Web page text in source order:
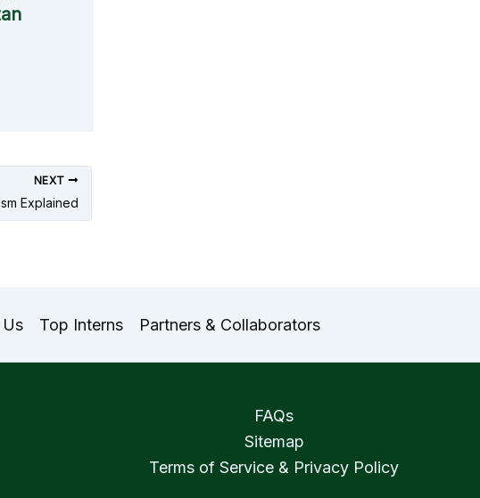
NEXT
Explained
Top Interns Partners & Collaborators
FAQs
Sitemap
Terms of Service & Privacy Policy